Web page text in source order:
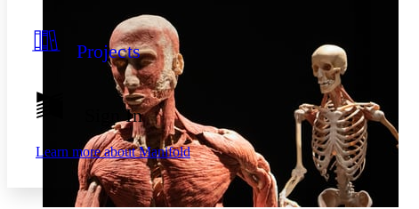
Resources
Hide all
Light
Dark
Annotation contrast
Low
High
Margins
Projects
Sign In
Learn more aboutManifold